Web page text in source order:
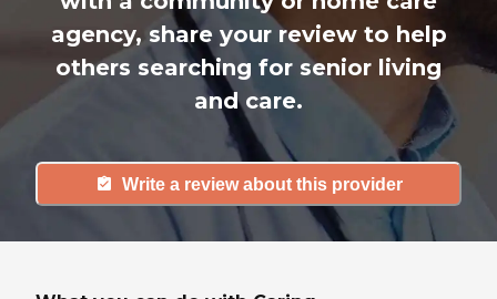
agency, share your review to help
others searching for senior living
and care.
Write a review about this provider